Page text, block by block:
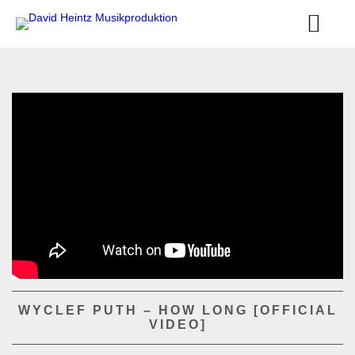
WYCLEF PUTH – HOW LONG [OFFICIAL
VIDEO]